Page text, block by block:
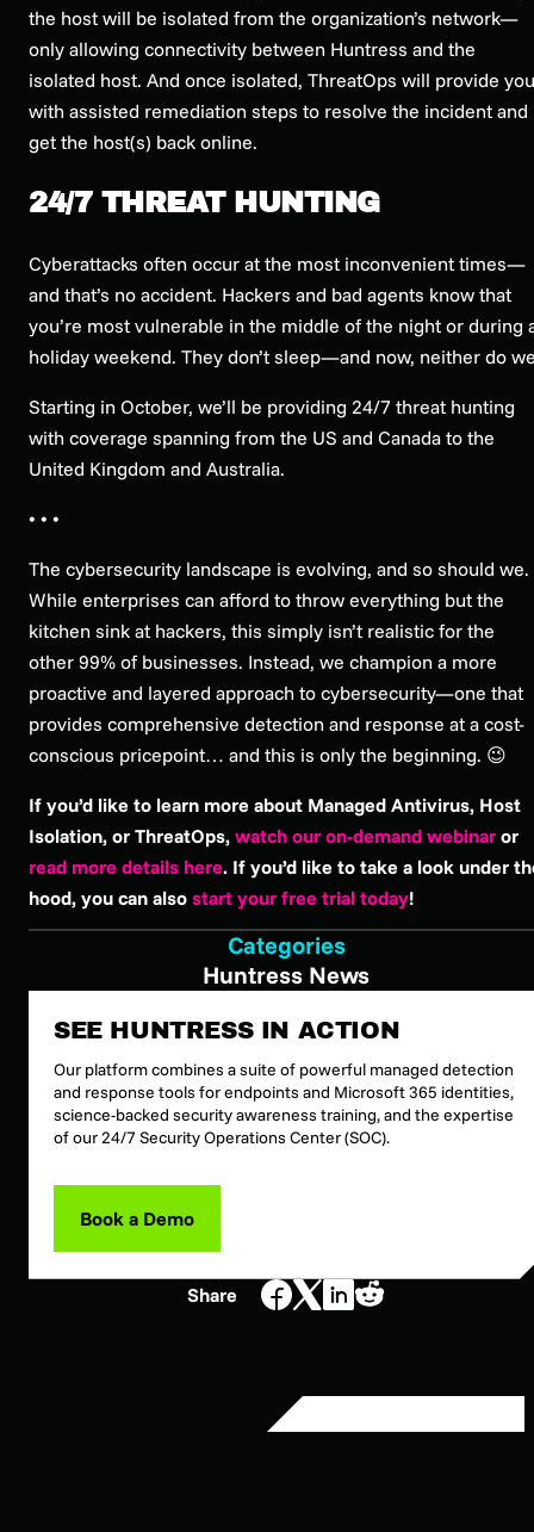
the host will be isolated from the organization’s network—
only allowing connectivity between Huntress and the
isolated host. And once isolated, ThreatOps will provide you
with assisted remediation steps to resolve the incident and
get the host(s) back online.
24/7 THREAT HUNTING
Cyberattacks often occur at the most inconvenient times—
and that’s no accident. Hackers and bad agents know that
you’re most vulnerable in the middle of the night or during
holiday weekend. They don’t sleep—and now, neither do
Starting in October, we’ll be providing 24/7 threat hunting
with coverage spanning from the US and Canada to the
United Kingdom and Australia.
• • •
The cybersecurity landscape is evolving, and so should we.
While enterprises can afford to throw everything but the
kitchen sink at hackers, this simply isn’t realistic for the
other 99% of businesses. Instead, we champion a more
proactive and layered approach to cybersecurity—one that
provides comprehensive detection and response at a cost-
conscious pricepoint… and this is only the beginning. 😉
If you’d like to learn more about Managed Antivirus, Host
Isolation, or ThreatOps, watch our on-demand webinar or
read more details here. If you’d like to take a look under
hood, you can also start your free trial today!
Categories
Huntress News
SEE HUNTRESS IN ACTION
Our platform combines a suite of powerful managed detection
and response tools for endpoints and Microsoft 365 identities,
science-backed security awareness training, and the expertise
of our 24/7 Security Operations Center (SOC).
Book a Demo
Share